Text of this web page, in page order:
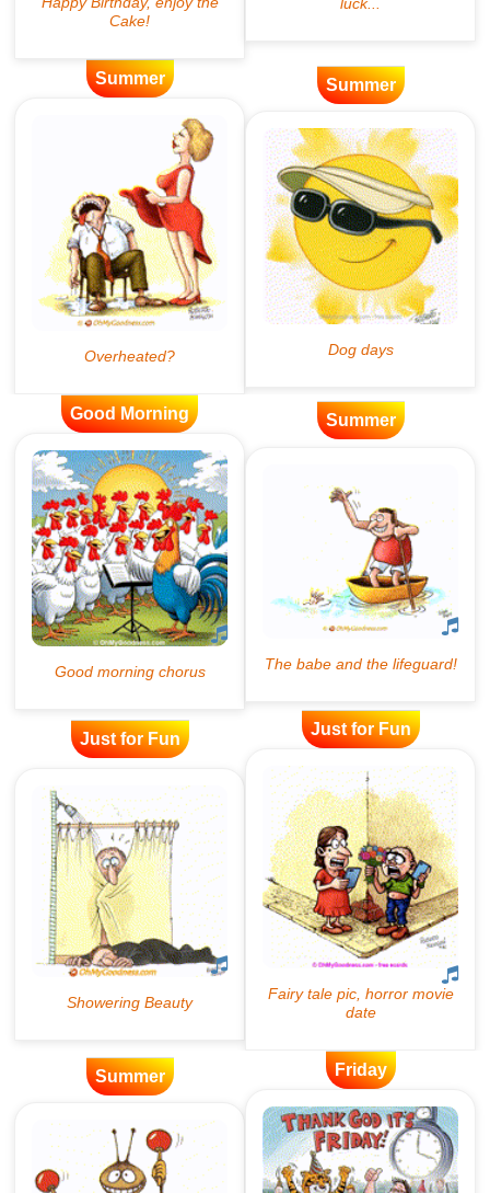
Summer Summer
Good Morning Summer
Just for Fun
Just for Fun
Summer Friday